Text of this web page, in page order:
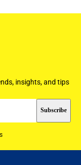
insights, and tips